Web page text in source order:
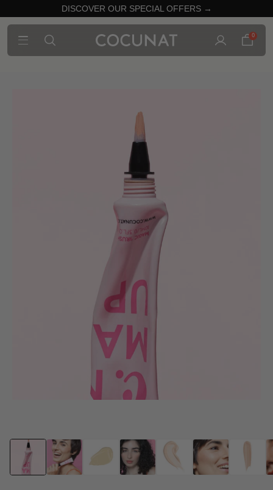
DISCOVER OUR SPECIAL OFFERS →
0